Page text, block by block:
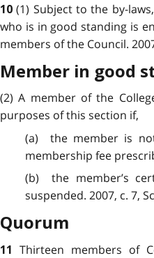
10(1) Subject to the by-
who is in good standing is
members of the Council.
Member in good
(2) A member of the
purposes of this section if,
(a) the member is
membership fee
(b) the member’s
suspended. 2007, c. 7,
Quorum
11 Thirteen members of